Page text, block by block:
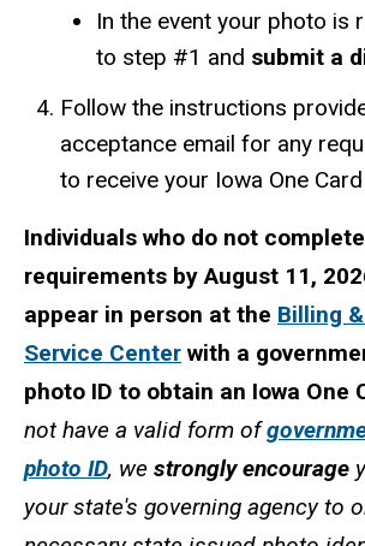
In the event your photo is
to step #1 and submit a
Follow the instructions
acceptance email for any
to receive your Iowa One Card
Individuals who do not
requirements by August 11,
appear in person at the Billing
Service Center with a
photo ID to obtain an Iowa One
not have a valid form of
photo ID, we strongly encourage
your state's governing agency to